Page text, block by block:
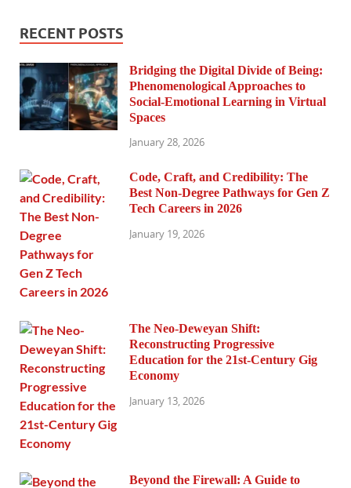
RECENT POSTS
Bridging the Digital Divide of Being:
Phenomenological Approaches to
Social-Emotional Learning in Virtual
Spaces
January 28, 2026
Code, Craft, and Credibility: The
Best Non-Degree Pathways for Gen Z
Tech Careers in 2026
January 19, 2026
The Neo-Deweyan Shift:
Reconstructing Progressive
Education for the 21st-Century Gig
Economy
January 13, 2026
Beyond the Firewall: A Guide to